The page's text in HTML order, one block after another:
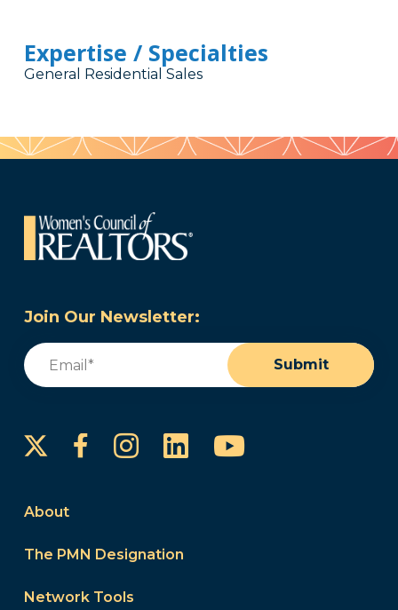
Expertise / Specialties
General Residential Sales
Join Our Newsletter:
Email
Submit
FacebookInstagram
LinkedInYouTube
About
The PMN Designation
Network Tools